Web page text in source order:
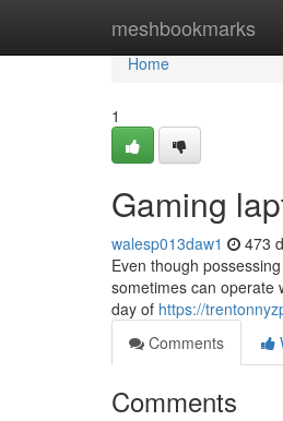
meshbookmarks
Home
Home
1
Gaming
walesp013daw1 473
Even though
sometimes can operate
day of https://
Comments
Comments